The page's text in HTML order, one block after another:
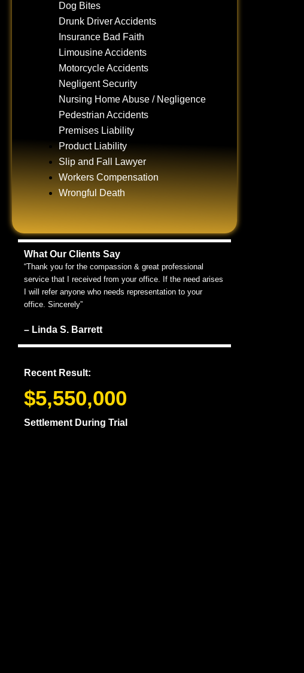
Dog Bites
Drunk Driver Accidents
Insurance Bad Faith
Limousine Accidents
Motorcycle Accidents
Negligent Security
Nursing Home Abuse / Negligence
Pedestrian Accidents
Premises Liability
Product Liability
Slip and Fall Lawyer
Workers Compensation
Wrongful Death
What Our Clients Say
“Thank you for the compassion & great professional
service that I received from your office. If the need arises
I will refer anyone who needs representation to your
office. Sincerely”
– Linda S. Barrett
Recent Result:
$5,550,000
Settlement During Trial